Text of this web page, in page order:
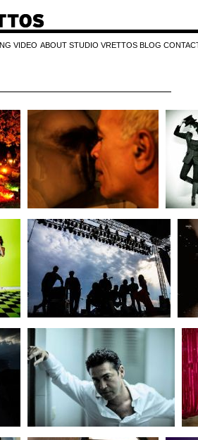
VIDEO ABOUT STUDIO VRETTOS BLOG